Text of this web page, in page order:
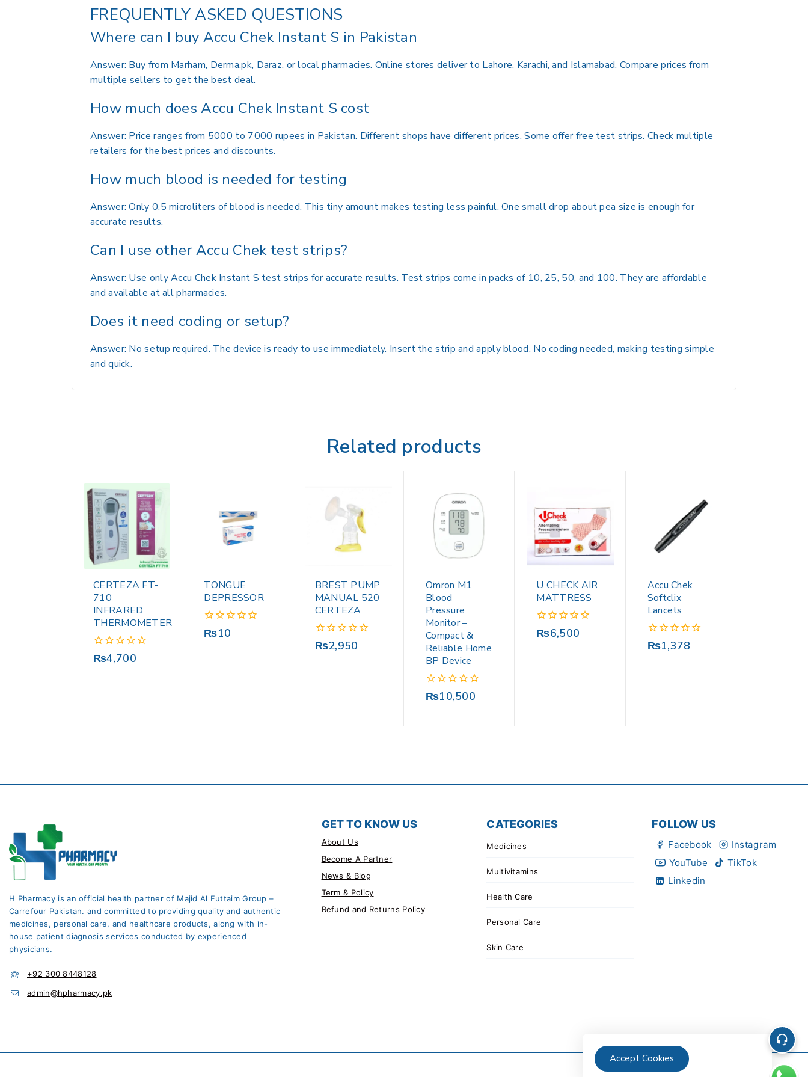
FREQUENTLY ASKED QUESTIONS
Where can I buy Accu Chek Instant S in Pakistan
Answer: Buy from Marham, Derma.pk, Daraz, or local pharmacies. Online stores deliver to Lahore, Karachi, and Islamabad. Compare prices from
multiple sellers to get the best deal.
How much does Accu Chek Instant S cost
Answer: Price ranges from 5000 to 7000 rupees in Pakistan. Different shops have different prices. Some offer free test strips. Check multiple
retailers for the best prices and discounts.
How much blood is needed for testing
Answer: Only 0.5 microliters of blood is needed. This tiny amount makes testing less painful. One small drop about pea size is enough for
accurate results.
Can I use other Accu Chek test strips?
Answer: Use only Accu Chek Instant S test strips for accurate results. Test strips come in packs of 10, 25, 50, and 100. They are affordable
and available at all pharmacies.
Does it need coding or setup?
Answer: No setup required. The device is ready to use immediately. Insert the strip and apply blood. No coding needed, making testing simple
and quick.
Related products
CERTEZA FT-
710
INFRARED
THERMOMETER
0
₨4,700
TONGUE
DEPRESSOR
0
₨10
BREST PUMP
MANUAL 520
CERTEZA
0
₨2,950
Omron M1
Blood
Pressure
Monitor –
Compact &
Reliable Home
BP Device
0
₨10,500
U CHECK AIR
MATTRESS
0
₨6,500
Accu Chek
Softclix
Lancets
0
₨1,378
H Pharmacy is an official health partner of Majid Al Futtaim Group –
Carrefour Pakistan. and committed to providing quality and authentic
medicines, personal care, and healthcare products, along with in-
house patient diagnosis services conducted by experienced
physicians.
+92 300 8448128
admin@hpharmacy.pk
GET TO KNOW US
About Us
Become A Partner
News & Blog
Term & Policy
Refund and Returns Policy
CATEGORIES
Medicines
Multivitamins
Health Care
Personal Care
Skin Care
FOLLOW US
Facebook
Instagram
YouTube
TikTok
Linkedin
Accept Cookies